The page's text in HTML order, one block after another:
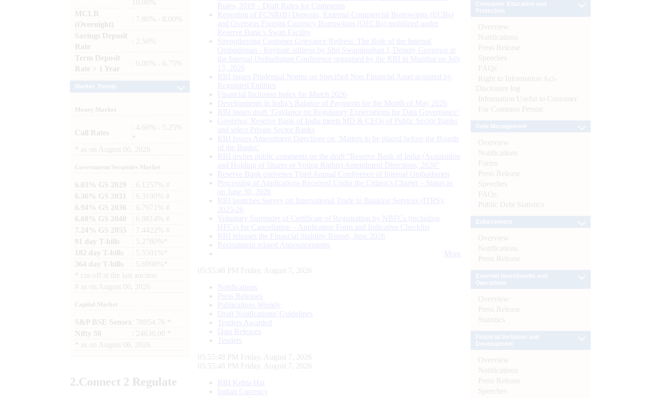
10.00%
MCLR
(Overnight)
: 7.80% - 8.00%
Savings Deposit
Rate
: 2.50%
Term Deposit
Rate > 1 Year
: 6.00% - 6.75%
Money Market
Call Rates
: 4.60% - 5.25%
as on August 06, 2026
Government Securities Market
6.03% GS 2029
: 6.1257% #
6.36% GS 2031
: 6.3190% #
6.94% GS 2036
: 6.7671% #
6.68% GS 2040
: 6.9814% #
7.24% GS 2055
: 7.4422% #
91 day T-bills
: 5.2780%*
182 day T-bills
: 5.5501%*
364 day T-bills
: 5.6998%*
cut-off at the last auction
# as on August 06, 2026
Capital Market
S&P BSE Sensex : 78954.76 *
Nifty 50
: 24636.00 *
as on August 06, 2026
2.Connect 2 Regulate
Rules, 2019 – Draft Rules for Comments
Reporting of FCNR(B) Deposits, External Commercial Borrowings (ECBs)
and Overseas Foreign Currency Borrowings (OFCBs) mobilized under
Reserve Bank’s Swap Facility
Strengthening Customer Grievance Redress: The Role of the Internal
Ombudsman - Keynote address by Shri Swaminathan J, Deputy Governor at
the Internal Ombudsman Conference organised by the RBI in Mumbai on July
13, 2026
RBI issues Prudential Norms on Specified Non Financial Asset acquired by
Regulated Entitites
Financial Inclusion Index for March 2026
Developments in India’s Balance of Payments for the Month of May 2026
RBI issues draft ‘Guidance on Regulatory Expectations for Data Governance’
Governor, Reserve Bank of India meets MD & CEOs of Public Sector Banks
and select Private Sector Banks
RBI Issues Amendment Directions on ‘Matters to be placed before the Boards
of the Banks’
RBI invites public comments on the draft “Reserve Bank of India (Acquisition
and Holding of Shares or Voting Rights) Amendment Directions, 2026”
Reserve Bank convenes Third Annual Conference of Internal Ombudsmen
Processing of Applications Received Under the Citizen’s Charter – Status as
on June 30, 2026
RBI launches Survey on International Trade in Banking Services (ITBS):
2025-26
Voluntary Surrender of Certificate of Registration by NBFCs (including
HFCs) for Cancellation – Application Form and Indicative Checklist
RBI releases the Financial Stability Report, June 2026
Recruitment related Announcements
More
05:55:49 PM Friday, August 7, 2026
Notifications
Press Releases
Publications Weekly
Draft Notifications/ Guidelines
Tenders Awarded
Data Releases
Tenders
05:55:49 PM Friday, August 7, 2026
05:55:49 PM Friday, August 7, 2026
RBI Kehta Hai
Indian Currency
Overview
Notifications
Press Release
Speeches
FAQs
Right to Information Act-
Disclosure log
Information Useful to Customer
For Common Person
Overview
Notifications
Forms
Press Release
Speeches
FAQs
Public Debt Statistics
Overview
Notifications
Press Release
Overview
Press Release
Statistics
Overview
Notifications
Press Release
Speeches